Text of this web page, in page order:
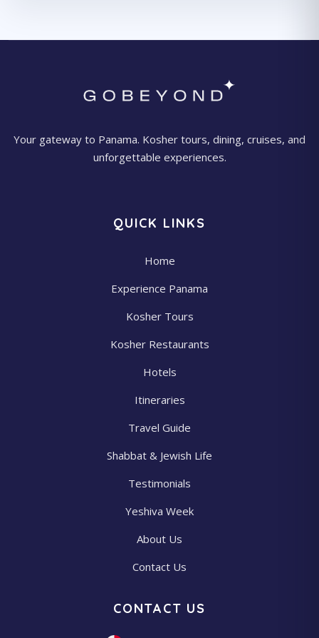
Your gateway to Panama. Kosher tours, dining, cruises, and
unforgettable experiences.
QUICK LINKS
Home
Experience Panama
Kosher Tours
Kosher Restaurants
Hotels
Itineraries
Travel Guide
Shabbat & Jewish Life
Testimonials
Yeshiva Week
About Us
Contact Us
CONTACT US